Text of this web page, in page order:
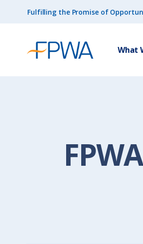
Fulfilling the Promise of
What